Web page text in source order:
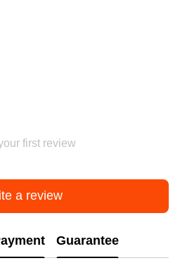
first review
a review
Guarantee